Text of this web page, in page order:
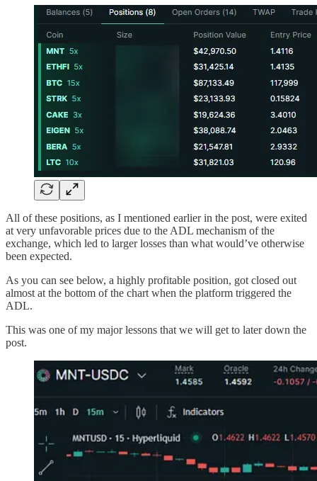
All of these positions, as I mentioned earlier in the post, were exited
at very unfavorable prices due to the ADL mechanism of the
exchange, which led to larger losses than what would’ve otherwise
been expected.
As you can see below, a highly profitable position, got closed out
almost at the bottom of the chart when the platform triggered the
ADL.
This was one of my major lessons that we will get to later down the
post.